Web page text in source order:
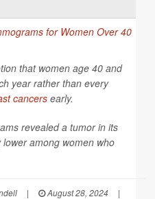
that women age 40 and
year rather than every
cancersearly.
revealed a tumor in its
among women who
| August 28, 2024
|